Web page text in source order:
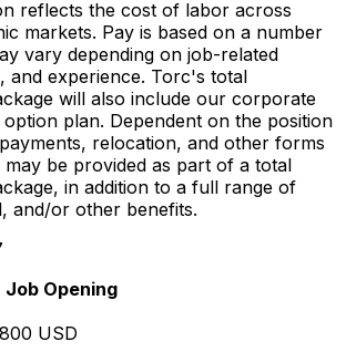
reflects the cost of labor across
markets. Pay is based on a number
vary depending on job-related
and experience. Torc's total
will also include our corporate
plan. Dependent on the position
relocation, and other forms
be provided as part of a total
in addition to a full range of
and/or other benefits.
Job Opening
USD